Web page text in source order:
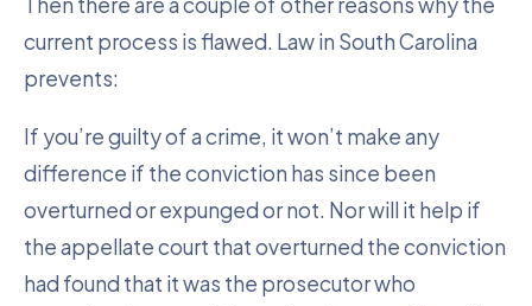
current process is flawed. Law in South Carolina
prevents:
If you’re guilty of a crime, it won’t make any
difference if the conviction has since been
overturned or expunged or not. Nor will it help if
the appellate court that overturned the conviction
had found that it was the prosecutor who